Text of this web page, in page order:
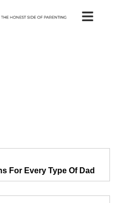
For Every Type Of Dad